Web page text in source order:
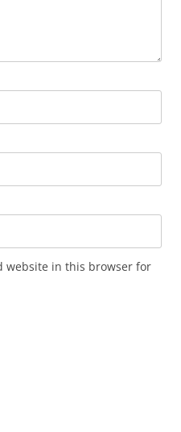
website in this browser for